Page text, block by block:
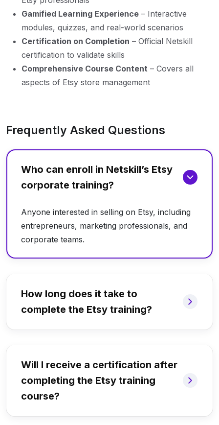
Gamified Learning Experience – Interactive
modules, quizzes, and real-world scenarios
Certification on Completion – Official Netskill
certification to validate skills
Comprehensive Course Content – Covers all
aspects of Etsy store management
Frequently Asked Questions
Who can enroll in Netskill’s Etsy
corporate training?
Anyone interested in selling on Etsy, including
entrepreneurs, marketing professionals, and
corporate teams.
How long does it take to
complete the Etsy training?
Will I receive a certification after
completing the Etsy training
course?